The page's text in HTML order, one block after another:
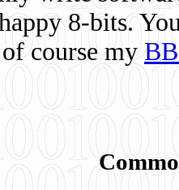
8-bits.
course my